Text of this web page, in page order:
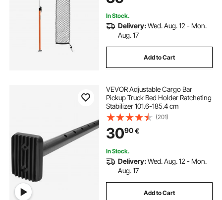
In Stock.
Delivery:Wed. Aug. 12 - Mon.
Aug. 17
Add to Cart
VEVOR Adjustable Cargo Bar
Pickup Truck Bed Holder Ratcheting
Stabilizer 101.6-185.4 cm
(201)
3090€
In Stock.
Delivery:Wed. Aug. 12 - Mon.
Aug. 17
Add to Cart